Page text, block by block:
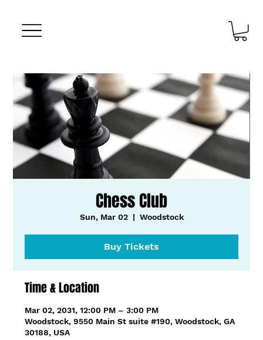
Chess Club
Sun, Mar 02
  |
Woodstock
Buy Tickets
Time & Location
Mar 02, 2031, 12:00 PM – 3:00 PM
Woodstock, 9550 Main St suite #190, Woodstock, GA
30188, USA